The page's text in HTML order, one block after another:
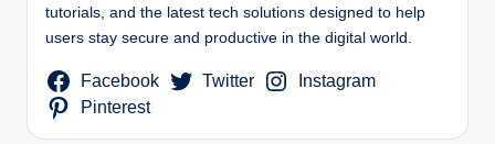
tutorials, and the latest tech solutions designed to help
users stay secure and productive in the digital world.
Facebook Twitter
Instagram
Pinterest